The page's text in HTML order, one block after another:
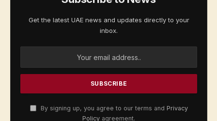
Get the latest UAE news and updates directly to your
inbox.
By signing up, you agree to our terms and Privacy
Policy agreement.